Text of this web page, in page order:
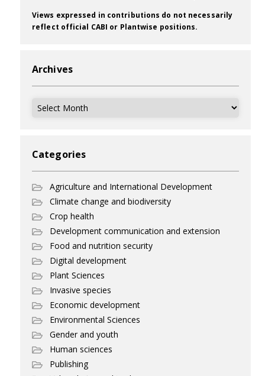
Views expressed in contributions do not necessarily
reflect official CABI or Plantwise positions.
Archives
Archives
Categories
Agriculture and International Development
Climate change and biodiversity
Crop health
Development communication and extension
Food and nutrition security
Digital development
Plant Sciences
Invasive species
Economic development
Environmental Sciences
Gender and youth
Human sciences
Publishing